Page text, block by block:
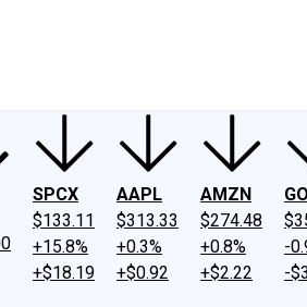
SPCX
$133.11
+15.8%
+$18.19
AAPL
$313.33
+0.3%
+$0.92
AMZN
$274.48
+0.8%
+$2.22
-
-